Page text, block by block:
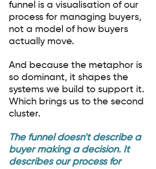
funnel is a visualisation of our
process for managing buyers,
not a model of how buyers
actually move.
And because the metaphor is
so dominant, it shapes the
systems we build to support it.
Which brings us to the second
cluster.
The funnel doesn't describe a
buyer making a decision. It
describes our process for